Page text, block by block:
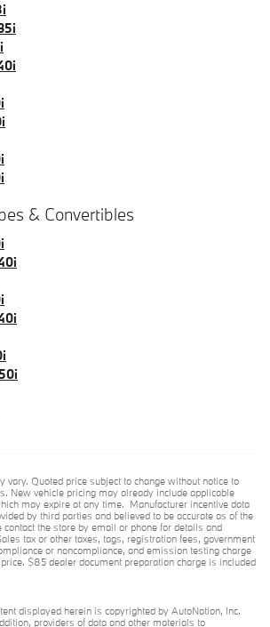
& Convertibles
vary. Quoted price subject to change without notice to
New vehicle pricing may already include applicable
may expire at any time. Manufacturer incentive data
by third parties and believed to be accurate as of the
the store by email or phone for details and
tax or other taxes, tags, registration fees, government
or noncompliance, and emission testing charge
$85 dealer document preparation charge is included
displayed herein is copyrighted by AutoNation, Inc.
providers of data and other materials to